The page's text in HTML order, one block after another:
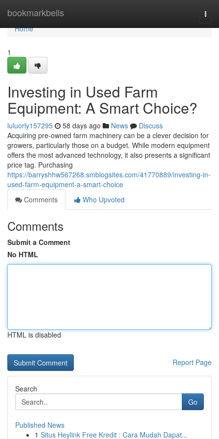
bookmarkbells
Home
Home
1
Investing in Used Farm
Equipment: A Smart Choice?
luluorly157295 58 days ago News
Discuss
Acquiring pre-owned farm machinery can be a clever decision for
growers, particularly those on a budget. While modern equipment
offers the most advanced technology, it also presents a significant
price tag. Purchasing
https://barryshhw567268.smblogsites.com/41770889/investing-in-
used-farm-equipment-a-smart-choice
Comments
Who Upvoted
Comments
Submit a Comment
No HTML
HTML is disabled
Report Page
Search
Go
Published News
1 Situs Heylink Free Kredit : Cara Mudah Dapat...